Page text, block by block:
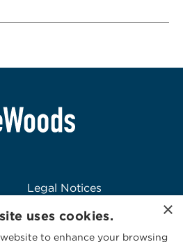
Legal Notices
Logo Usage
McGuireWoods
×
uses cookies.
to enhance your browsing